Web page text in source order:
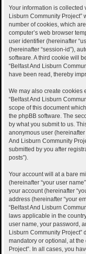
Your information is collected
Lisburn Community Project”
number of cookies, which
computer’s web browser
user identifier (hereinafter
(hereinafter “session-id”),
software. A third cookie will
“Belfast And Lisburn
have been read, thereby
We may also create cookies
“Belfast And Lisburn
scope of this document
the phpBB software. The
by what you submit to us.
anonymous user (hereinafter
And Lisburn Community
submitted by you after
posts”).
Your account will at a bare
(hereinafter “your user
your account (hereinafter
address (hereinafter “your
“Belfast And Lisburn
laws applicable in the
user name, your password,
Lisburn Community
mandatory or optional, at
Project”. In all cases, you